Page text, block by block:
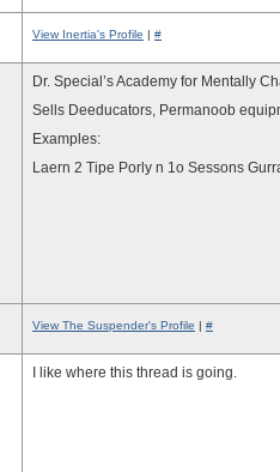
View Inertia's Profile | #
Dr. Special’s Academy for Mentally
Sells Deeducators, Permanoob
Examples:
Laern 2 Tipe Porly n 1o Sessons
View The Suspender's Profile | #
I like where this thread is going.